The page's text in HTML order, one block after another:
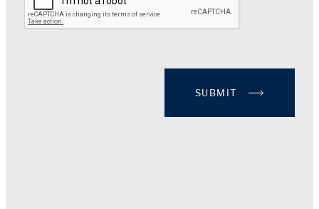
SUBMIT